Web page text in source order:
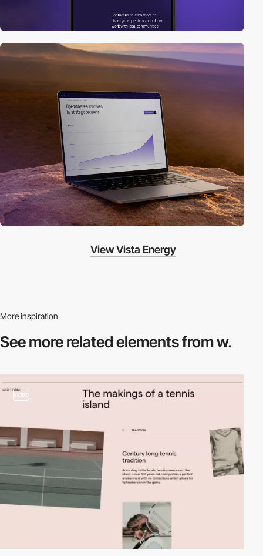
View Vista Energy
More inspiration
See more relatedelements from w.
video